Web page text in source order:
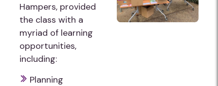
Hampers, provided
the class with a
myriad of learning
opportunities,
including:
Planning